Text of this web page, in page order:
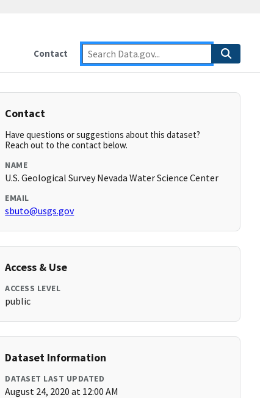
Contact
Contact
Have questions or suggestions about this dataset?
Reach out to the contact below.
NAME
U.S. Geological Survey Nevada Water Science Center
EMAIL
sbuto@usgs.gov
Access & Use
ACCESS LEVEL
public
Dataset Information
DATASET LAST UPDATED
August 24, 2020 at 12:00 AM